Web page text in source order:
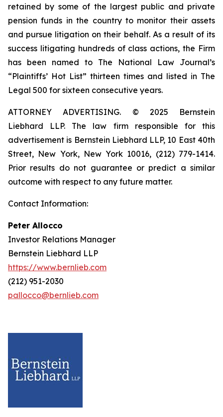
retained by some of the largest public and private
pension funds in the country to monitor their assets
and pursue litigation on their behalf. As a result of its
success litigating hundreds of class actions, the Firm
has been named to The National Law Journal’s
“Plaintiffs’ Hot List” thirteen times and listed in The
Legal 500 for sixteen consecutive years.
ATTORNEY ADVERTISING. © 2025 Bernstein
Liebhard LLP. The law firm responsible for this
advertisement is Bernstein Liebhard LLP, 10 East 40th
Street, New York, New York 10016, (212) 779-1414.
Prior results do not guarantee or predict a similar
outcome with respect to any future matter.
Contact Information:
Peter Allocco
Investor Relations Manager
Bernstein Liebhard LLP
https://www.bernlieb.com
(212) 951-2030
pallocco@bernlieb.com